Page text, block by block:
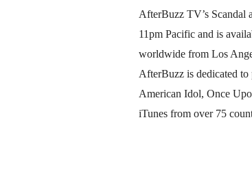
AfterBuzz TV’s Scandal
11pm Pacific and is
worldwide from Los
AfterBuzz is dedicated
American Idol, Once
iTunes from over 75